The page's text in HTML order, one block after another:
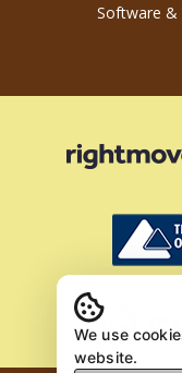
Software &
We use
website.